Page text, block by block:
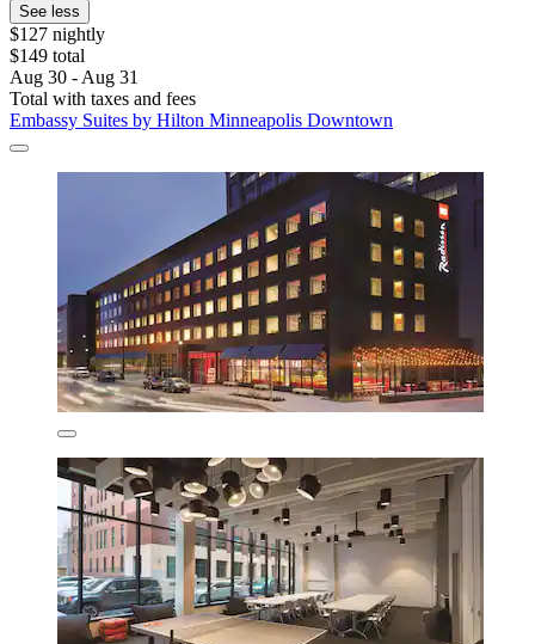
See less
$127 nightly
$149 total
Aug 30 - Aug 31
Total with taxes and fees
Embassy Suites by Hilton Minneapolis Downtown